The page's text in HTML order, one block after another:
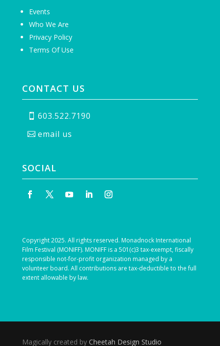
Events
Who We Are
Privacy Policy
Terms Of Use
CONTACT US
603.522.7190
email us
SOCIAL
Copyright 2025. All rights reserved. Monadnock International
Film Festival (MONIFF). MONIFF is a 501(c)3 tax-exempt, fiscally
responsible not-for-profit organization managed by a
volunteer board. All contributions are tax-deductible to the full
extent allowable by law.
Magically created by Cheetah Design Studio